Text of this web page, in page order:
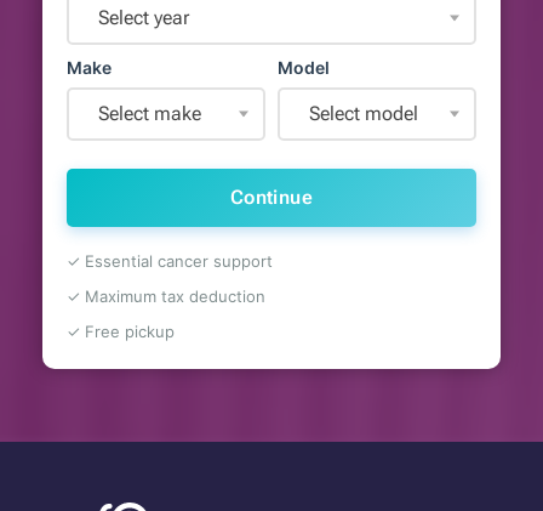
Select year
Make
Select make
Model
Select model
Continue
✓ Essential cancer support
✓ Maximum tax deduction
✓ Free pickup